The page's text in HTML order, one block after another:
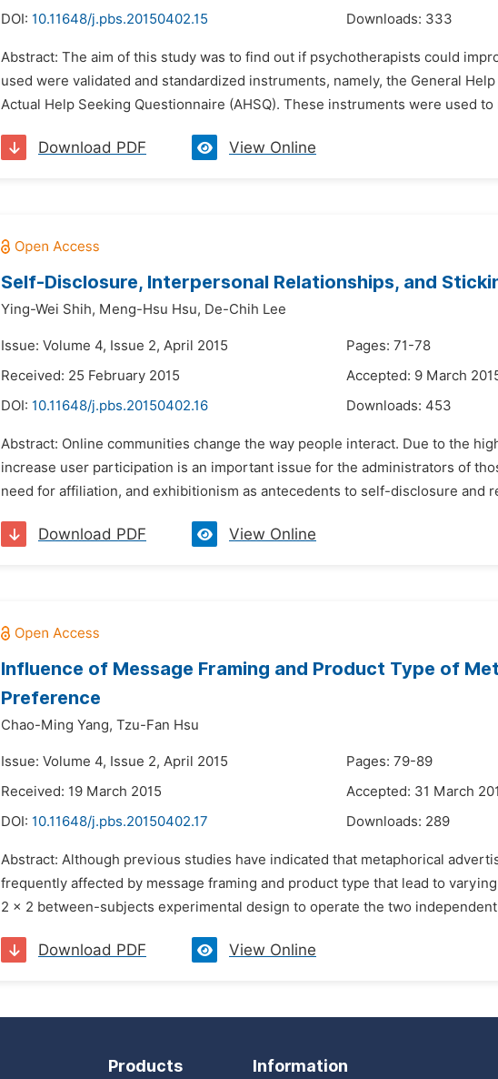
DOI: 10.11648/j.pbs.20150402.15 Downloads: 333
Abstract: The aim of this study was to find out if psychotherapists could
used were validated and standardized instruments, namely, the General
Actual Help Seeking Questionnaire (AHSQ). These instruments were used
Download PDF View Online
Self-Disclosure, Interpersonal Relationships, and
Ying-Wei Shih, Meng-Hsu Hsu, De-Chih Lee
Issue: Volume 4, Issue 2, April 2015
Pages: 71-78
Received: 25 February 2015
Accepted: 9 March
DOI: 10.11648/j.pbs.20150402.16 Downloads: 453
Abstract: Online communities change the way people interact. Due to the
increase user participation is an important issue for the administrators of
need for affiliation, and exhibitionism as antecedents to self-disclosure and
Download PDF View Online
Influence of Message Framing and Product Type of
Preference
Chao-Ming Yang, Tzu-Fan Hsu
Issue: Volume 4, Issue 2, April 2015
Pages: 79-89
Received: 19 March 2015
Accepted: 31 March
DOI: 10.11648/j.pbs.20150402.17 Downloads: 289
Abstract: Although previous studies have indicated that metaphorical
frequently affected by message framing and product type that lead to
2 × 2 between-subjects experimental design to operate the two
Download PDF View Online
Products Information